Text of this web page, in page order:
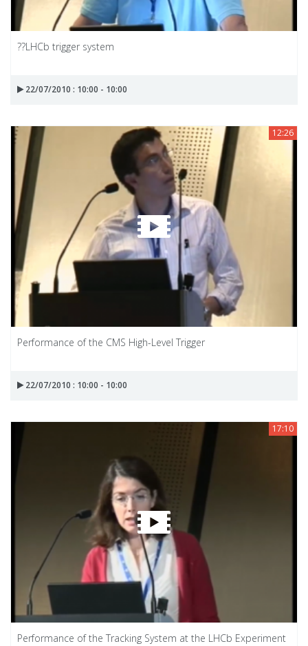
??LHCb trigger system
22/07/2010 : 10:00 - 10:00
12:26
Performance of the CMS High-Level Trigger
22/07/2010 : 10:00 - 10:00
17:10
Performance of the Tracking System at the LHCb Experiment